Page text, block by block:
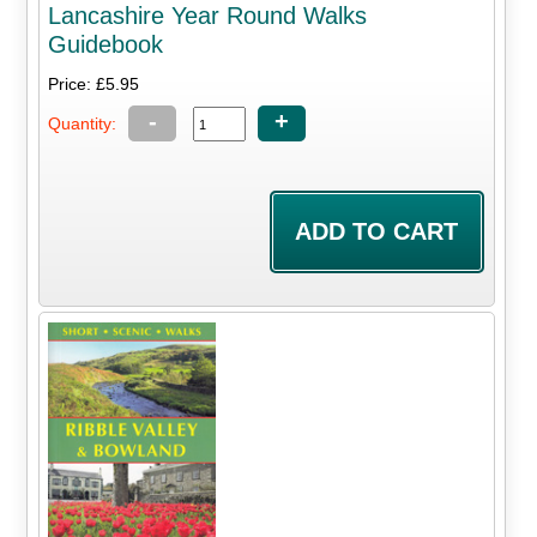
Lancashire Year Round Walks
Guidebook
Price: £5.95
Quantity: - +